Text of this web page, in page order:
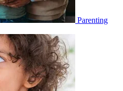
Parenting